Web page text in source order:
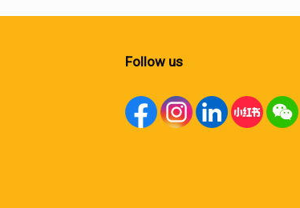
Follow us